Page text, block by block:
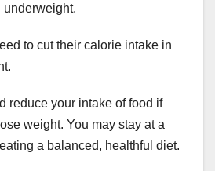
underweight.
to cut their calorie intake in
reduce your intake of food if
weight. You may stay at a
a balanced, healthful diet.